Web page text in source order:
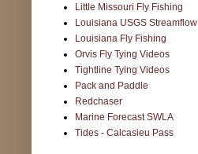
Little Missouri Fly Fishing
Louisiana USGS Streamflow
Louisiana Fly Fishing
Orvis Fly Tying Videos
Tightline Tying Videos
Pack and Paddle
Redchaser
Marine Forecast SWLA
Tides - Calcasieu Pass